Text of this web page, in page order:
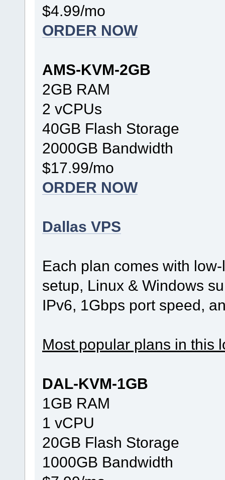
$4.99/mo
ORDER NOW
AMS-KVM-2GB
2GB RAM
2 vCPUs
40GB Flash Storage
2000GB Bandwidth
$17.99/mo
ORDER NOW
Dallas VPS
Each plan comes with
setup, Linux & Windows
IPv6, 1Gbps port speed,
Most popular plans in this
DAL-KVM-1GB
1GB RAM
1 vCPU
20GB Flash Storage
1000GB Bandwidth